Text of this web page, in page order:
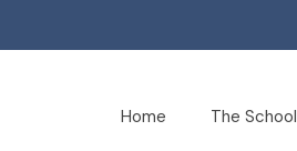
Home The School